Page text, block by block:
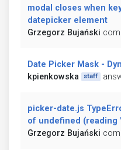
modal closes when
datepicker element
Grzegorz Bujański
Date Picker Mask -
kpienkowska
staff
picker-date.js
of undefined (reading
Grzegorz Bujański